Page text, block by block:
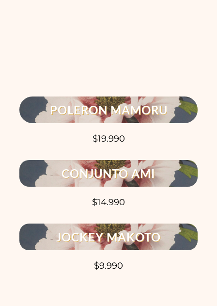
POLERON MAMORU
$19.990
CONJUNTO AMI
$14.990
JOCKEY MAKOTO
$9.990